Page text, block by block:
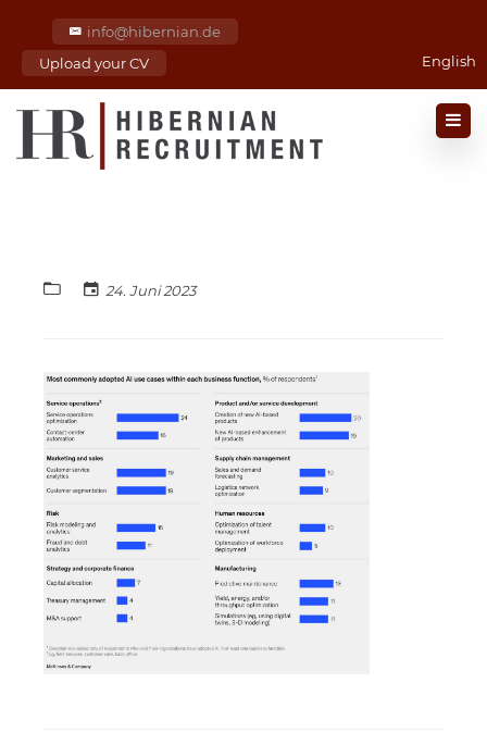
info@hibernian.de
Upload your CV
English
24. Juni 2023